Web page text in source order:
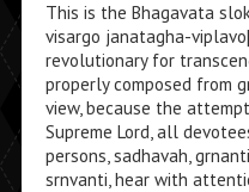
This is the Bhagavata
visargo janatagha-
revolutionary for
properly composed from
view, because the
Supreme Lord, all
persons, sadhavah,
srnvanti, hear with